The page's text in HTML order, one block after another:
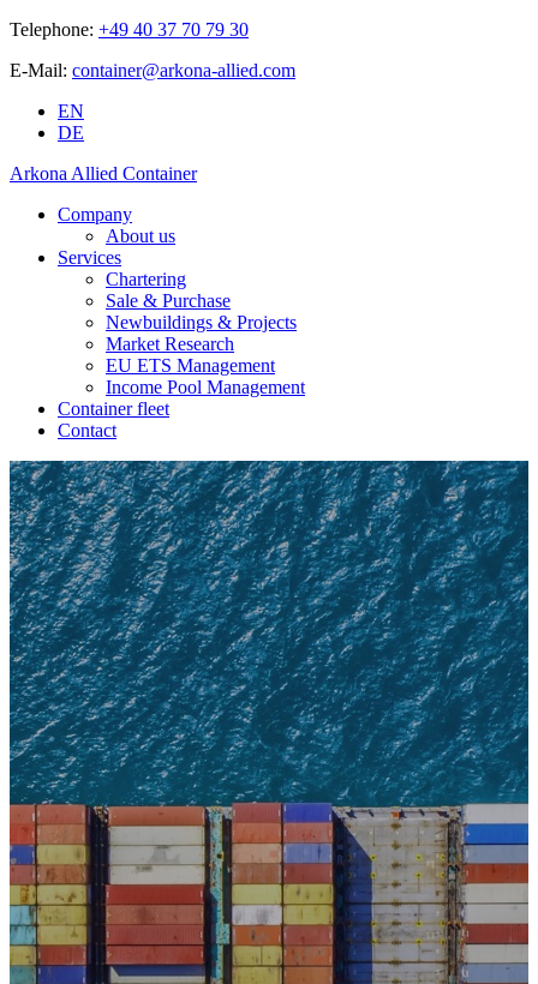
Telephone: +49 40 37 70 79 30
E-Mail: container@arkona-allied.com
EN
DE
Arkona Allied Container
Company
About us
Services
Chartering
Sale & Purchase
Newbuildings & Projects
Market Research
EU ETS Management
Income Pool Management
Container fleet
Contact